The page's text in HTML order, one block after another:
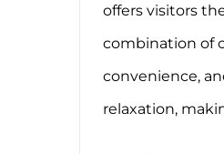
offers visitors
combination of
convenience,
relaxation,